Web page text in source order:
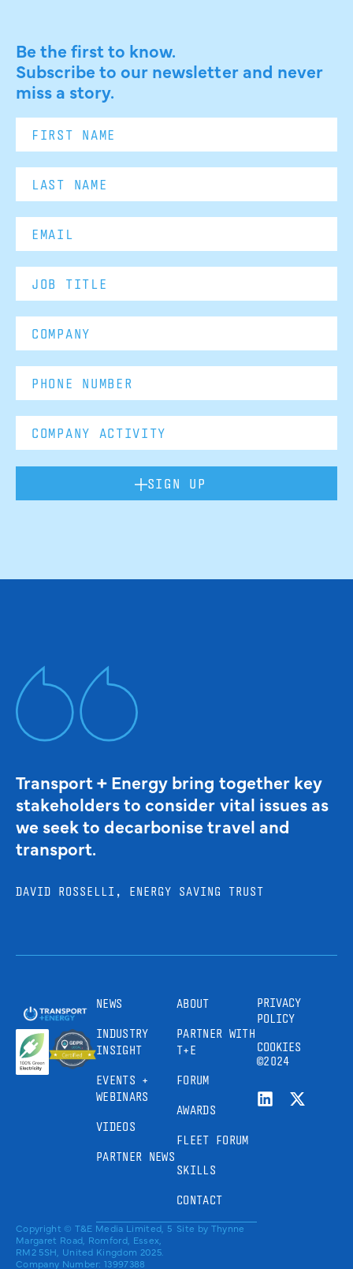
Be the first to know.
Subscribe to our newsletter and never
miss a story.
SIGN UP
Transport + Energy bring together key
stakeholders to consider vital issues as
we seek to decarbonise travel and
transport.
DAVID ROSSELLI, ENERGY SAVING TRUST
NEWS
INDUSTRY
INSIGHT
EVENTS +
WEBINARS
VIDEOS
PARTNER NEWS
ABOUT
PARTNER WITH
T+E
FORUM
AWARDS
FLEET FORUM
SKILLS
CONTACT
PRIVACY
POLICY
COOKIES
©2024
Copyright © T&E Media Limited, 5
Margaret Road, Romford, Essex,
RM2 5SH, United Kingdom 2025.
Company Number: 13997388
Site by Thynne